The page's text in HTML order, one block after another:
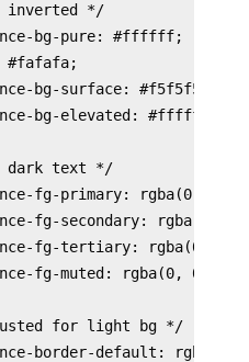
inverted */
bg-pure: #ffffff;
#fafafa;
bg-surface: #f5f5f5;
bg-elevated: #ffffff;
dark text */
fg-primary: rgba(0, 0,
fg-secondary: rgba(0, 0,
fg-tertiary: rgba(0, 0,
fg-muted: rgba(0, 0, 0,
for light bg */
border-default: rgba(0,